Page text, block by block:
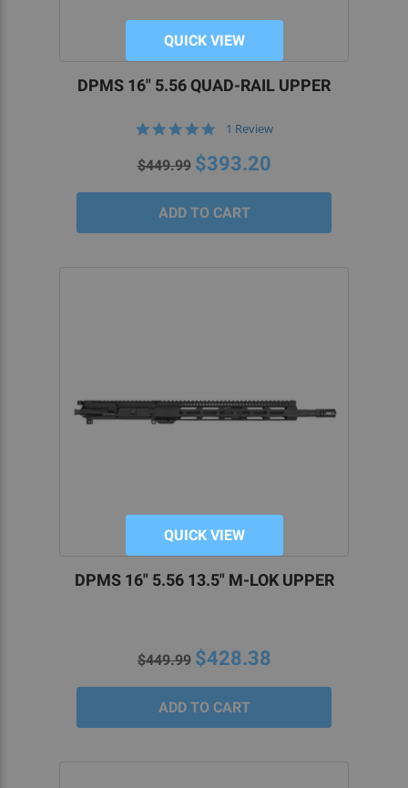
QUICK VIEW
DPMS 16" 5.56 QUAD-RAIL UPPER
5.0
rating
1 Review
$449.99 $393.20
QUICK VIEW
DPMS 16" 5.56 13.5" M-LOK UPPER
$449.99 $428.38